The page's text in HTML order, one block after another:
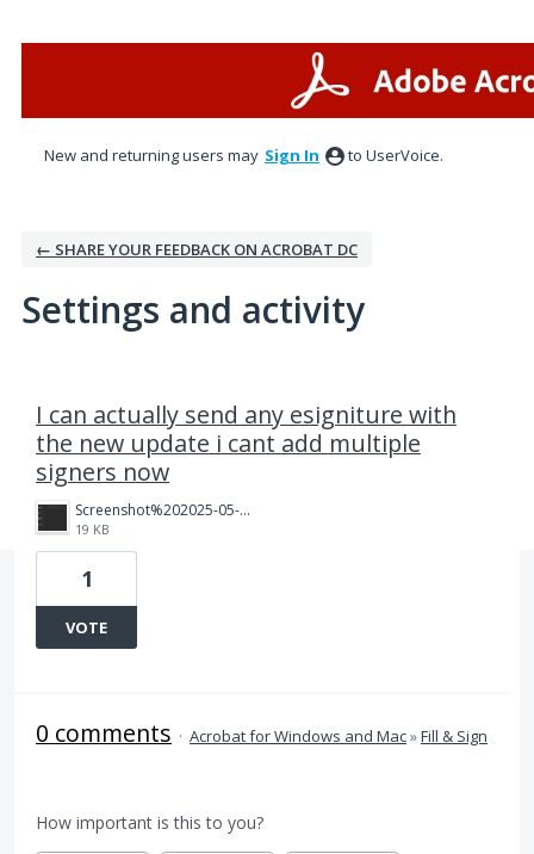
New and returning users may Sign In to UserVoice.
← SHARE YOUR FEEDBACK ON ACROBAT DC
Settings and activity
I can actually send any esigniture with
the new update i cant add multiple
signers now
Screenshot%202025-05-23%20121437.png
19 KB
1
VOTE
0 comments · Acrobat for Windows and Mac»Fill & Sign
How important is this to you?